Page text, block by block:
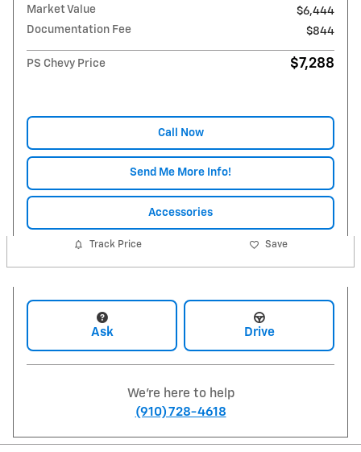
Market Value
$6,444
Documentation Fee
$844
PS Chevy Price $7,288
Call Now
Send Me More Info!
Accessories
Track Price Save
Ask Drive
We're here to help
(910) 728-4618